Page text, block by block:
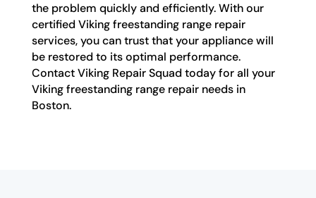
the problem quickly and efficiently. With our
certified Viking freestanding range repair
services, you can trust that your appliance will
be restored to its optimal performance.
Contact Viking Repair Squad today for all your
Viking freestanding range repair needs in
Boston.